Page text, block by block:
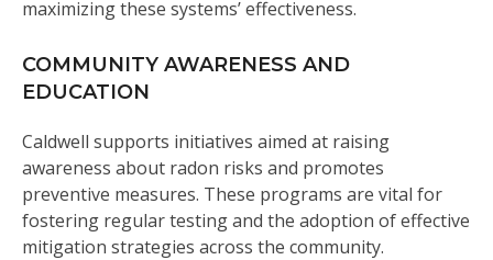
maximizing these systems’ effectiveness.
COMMUNITY AWARENESS AND
EDUCATION
Caldwell supports initiatives aimed at raising
awareness about radon risks and promotes
preventive measures. These programs are vital for
fostering regular testing and the adoption of effective
mitigation strategies across the community.